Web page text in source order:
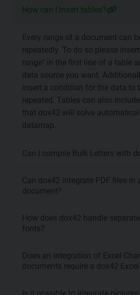
How can I insert tables?
Every range of a document can
repeatedly. To do so please
range" in the first line of a table
data source you want.
insert a condition for the data to
repeated. Tables can also
that dox42 will solve
datamap.
Can I compile Bulk Letters with
Can dox42 integrate PDF files in
document?
How does dox42 handle
fonts?
Does an integration of Excel
documents require a dox42 Excel
Is it possible to integrate